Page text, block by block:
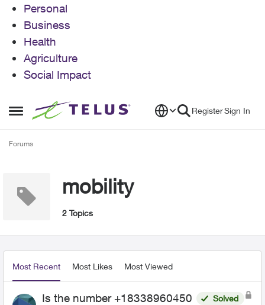
Personal
Business
Health
Agriculture
Social Impact
Open Side Menu
Skip to content RegisterSign In
Forums
mobility
2 Topics
Most Recent Most Likes Most Viewed
Is the number +18338960450
Solved